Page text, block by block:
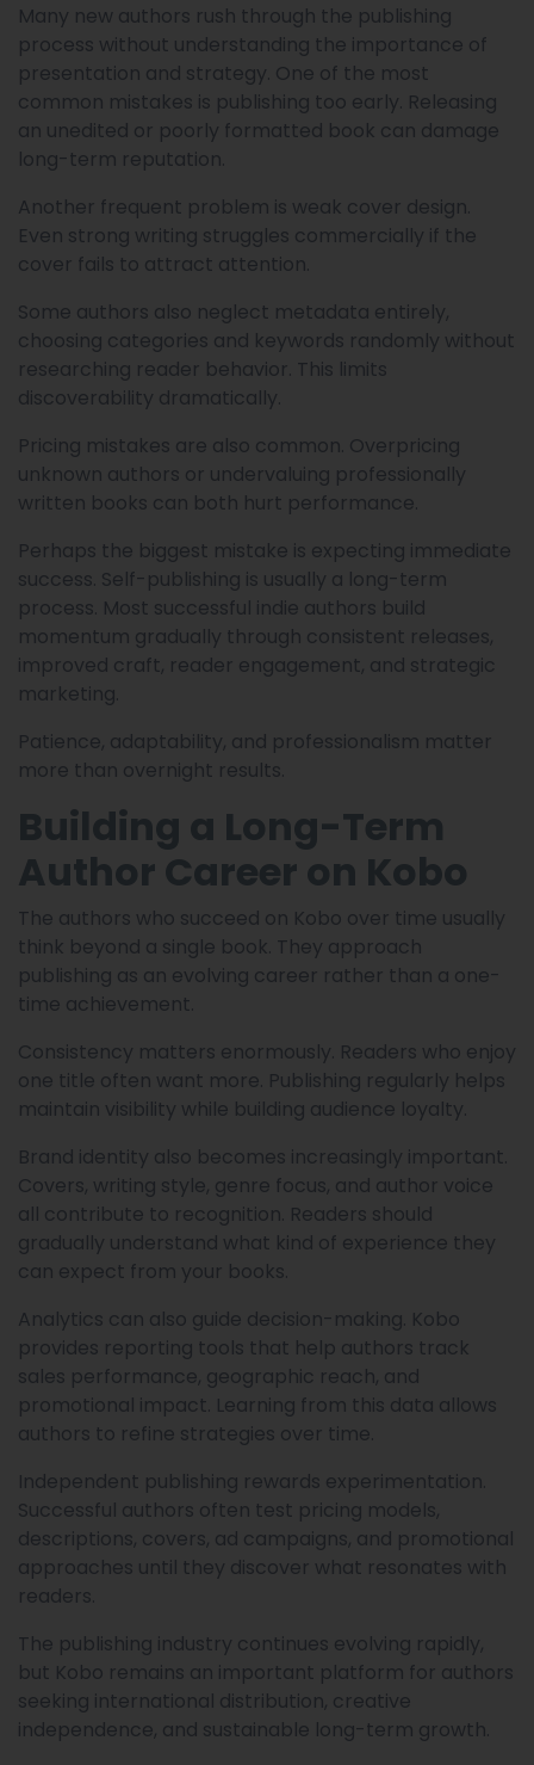
Many new authors rush through the publishing
process without understanding the importance of
presentation and strategy. One of the most
common mistakes is publishing too early. Releasing
an unedited or poorly formatted book can damage
long-term reputation.
Another frequent problem is weak cover design.
Even strong writing struggles commercially if the
cover fails to attract attention.
Some authors also neglect metadata entirely,
choosing categories and keywords randomly without
researching reader behavior. This limits
discoverability dramatically.
Pricing mistakes are also common. Overpricing
unknown authors or undervaluing professionally
written books can both hurt performance.
Perhaps the biggest mistake is expecting immediate
success. Self-publishing is usually a long-term
process. Most successful indie authors build
momentum gradually through consistent releases,
improved craft, reader engagement, and strategic
marketing.
Patience, adaptability, and professionalism matter
more than overnight results.
Building a Long-Term
Author Career on Kobo
The authors who succeed on Kobo over time usually
think beyond a single book. They approach
publishing as an evolving career rather than a one-
time achievement.
Consistency matters enormously. Readers who enjoy
one title often want more. Publishing regularly helps
maintain visibility while building audience loyalty.
Brand identity also becomes increasingly important.
Covers, writing style, genre focus, and author voice
all contribute to recognition. Readers should
gradually understand what kind of experience they
can expect from your books.
Analytics can also guide decision-making. Kobo
provides reporting tools that help authors track
sales performance, geographic reach, and
promotional impact. Learning from this data allows
authors to refine strategies over time.
Independent publishing rewards experimentation.
Successful authors often test pricing models,
descriptions, covers, ad campaigns, and promotional
approaches until they discover what resonates with
readers.
The publishing industry continues evolving rapidly,
but Kobo remains an important platform for authors
seeking international distribution, creative
independence, and sustainable long-term growth.